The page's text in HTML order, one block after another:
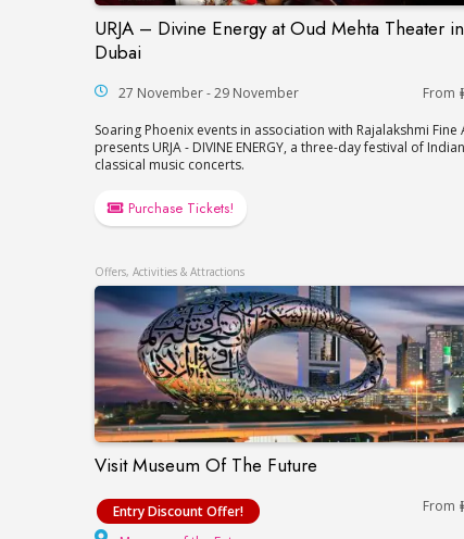
URJA – Divine Energy at Oud Mehta Theater in
Dubai
URJA – Divine Energy at Oud Mehta
27 November - 29 November From
Soaring Phoenix events in association with Rajalakshmi Fine
presents URJA - DIVINE ENERGY, a three-day festival of Indian
classical music concerts.
Purchase Tickets!
Offers, Activities & Attractions
Visit Museum Of The Future
Visit Museum Of The Future
Entry Discount Offer! From